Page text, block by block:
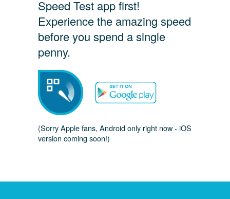
Speed Test app first!
Experience the amazing speed
before you spend a single
penny.
(Sorry Apple fans, Android only right now - iOS
version coming soon!)